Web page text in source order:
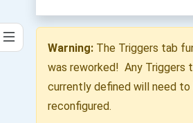
Warning: The Triggers tab
was reworked! Any Triggers
currently defined will need to
reconfigured.